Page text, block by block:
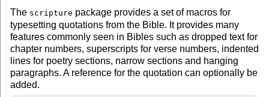
The scripture package provides a set of macros for
typesetting quotations from the Bible. It provides many
features commonly seen in Bibles such as dropped text for
chapter numbers, superscripts for verse numbers, indented
lines for poetry sections, narrow sections and hanging
paragraphs. A reference for the quotation can optionally be
added.